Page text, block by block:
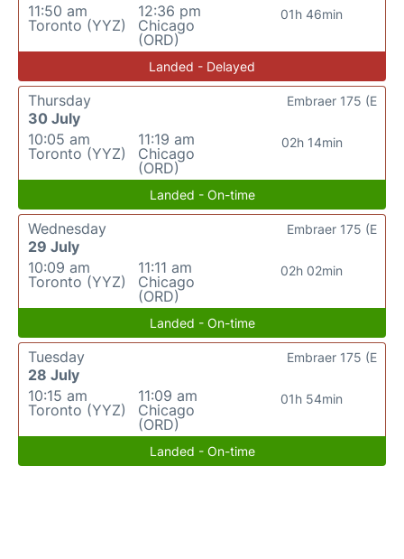
11:50 am
Toronto (YYZ)
12:36 pm
Chicago
(ORD)
01h 46min
Landed - Delayed
Thursday
30 July
10:05 am
Toronto (YYZ)
11:19 am
Chicago
(ORD)
02h 14min
Embraer 175 (E
Landed - On-time
Wednesday
29 July
10:09 am
Toronto (YYZ)
11:11 am
Chicago
(ORD)
02h 02min
Embraer 175 (E
Landed - On-time
Tuesday
28 July
10:15 am
Toronto (YYZ)
11:09 am
Chicago
(ORD)
01h 54min
Embraer 175 (E
Landed - On-time